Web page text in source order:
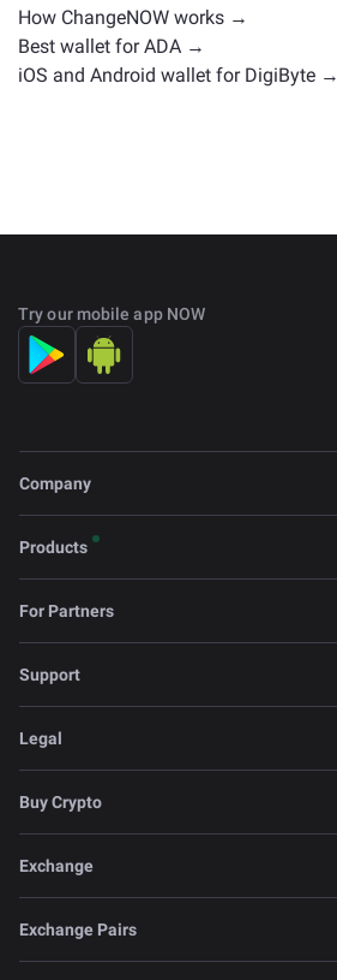
How ChangeNOW works →
Best wallet for ADA →
iOS and Android wallet for DigiByte →
Try our mobile app NOW
Company
Products
For Partners
Support
Legal
Buy Crypto
Exchange
Exchange Pairs